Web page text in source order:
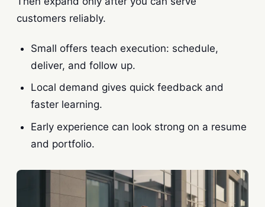
customers reliably.
Small offers teach execution: schedule,
deliver, and follow up.
Local demand gives quick feedback and
faster learning.
Early experience can look strong on a resume
and portfolio.